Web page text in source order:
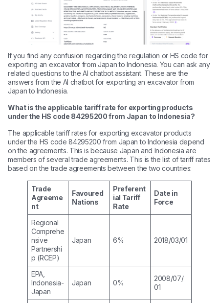
If you find any confusion regarding the regulation or HS code for
exporting an excavator from Japan to Indonesia. You can ask any
related questions to the AI chatbot assistant. These are the
answers from the AI chatbot for exporting an excavator from
Japan to Indonesia.
What is the applicable tariff rate for exporting products
under the HS code 84295200 from Japan to Indonesia?
The applicable tariff rates for exporting excavator products
under the HS code 84295200 from Japan to Indonesia depend
on the agreements. This is because Japan and Indonesia are
members of several trade agreements. This is the list of tariff rates
based on the trade agreements between the two countries:
Trade
Agreeme
nt
Favoured
Nations
Preferent
ial Tariff
Rate
Date in
Force
Regional
Comprehe
nsive
Partnershi
p (RCEP)
Japan 6% 2018/03/01
EPA,
Indonesia-
Japan
Japan 0%
2008/07/
01